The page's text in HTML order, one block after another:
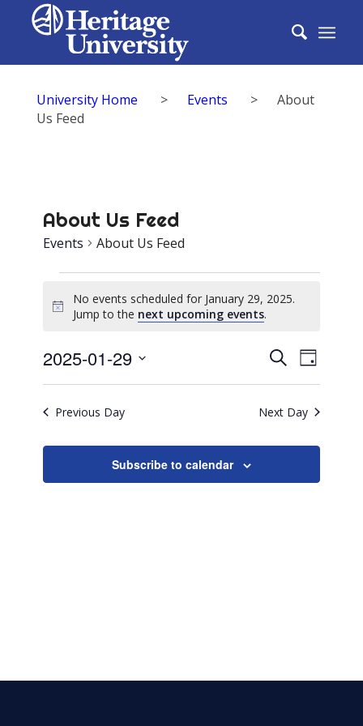
University Home > Events > About
Us Feed
About Us Feed
Events About Us Feed
Events
for
29,
2025
Notice
No events scheduled for January 29, 2025.
Jump to the next upcoming events.
Events
Search
and
Views
SearchEvent
Day
2025-01-29
Previous Day Next Day
Subscribe to calendar